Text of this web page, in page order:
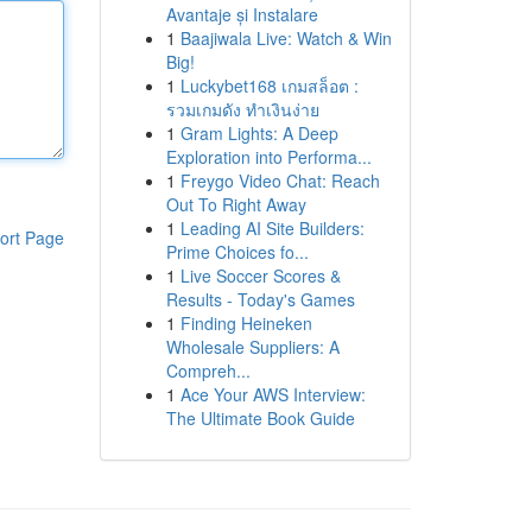
Page
Avantaje și Instalare
1 Baajiwala Live: Watch & Win
Big!
1 Luckybet168 เกมสล็อต :
รวมเกมดัง ทำเงินง่าย
1 Gram Lights: A Deep
Exploration into Performa...
1 Freygo Video Chat: Reach
Out To Right Away
1 Leading AI Site Builders:
Prime Choices fo...
1 Live Soccer Scores &
Results - Today's Games
1 Finding Heineken
Wholesale Suppliers: A
Compreh...
1 Ace Your AWS Interview:
The Ultimate Book Guide